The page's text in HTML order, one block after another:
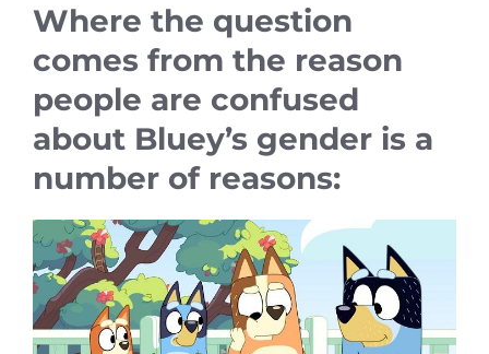
Where the question
comes from the reason
people are confused
about Bluey’s gender is a
number of reasons: